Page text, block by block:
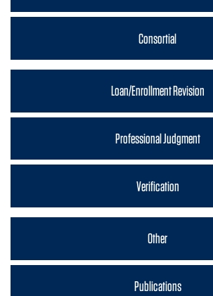
Consortial
Loan/Enrollment Revision
Professional Judgment
Verification
Other
Publications